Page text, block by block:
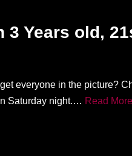
Years old,
everyone in the picture?
Saturday night.… Read